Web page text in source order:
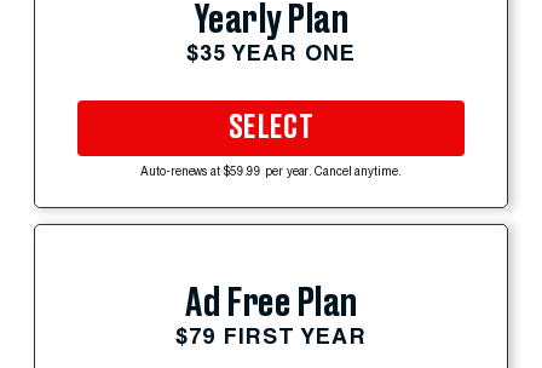
Yearly Plan
$35 YEAR ONE
SELECT
Auto-renews at $59.99 per year. Cancel anytime.
Ad Free Plan
$79 FIRST YEAR